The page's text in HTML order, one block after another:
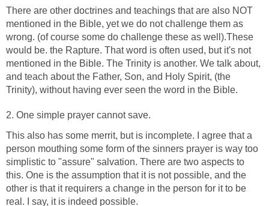
There are other doctrines and teachings that are also NOT
mentioned in the Bible, yet we do not challenge them as
wrong. (of course some do challenge these as well).These
would be. the Rapture. That word is often used, but it's not
mentioned in the Bible. The Trinity is another. We talk about,
and teach about the Father, Son, and Holy Spirit, (the
Trinity), without having ever seen the word in the Bible.
2. One simple prayer cannot save.
This also has some merrit, but is incomplete. I agree that a
person mouthing some form of the sinners prayer is way too
simplistic to "assure" salvation. There are two aspects to
this. One is the assumption that it is not possible, and the
other is that it requirers a change in the person for it to be
real. I say, it is indeed possible.